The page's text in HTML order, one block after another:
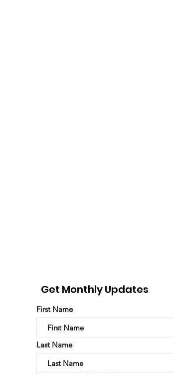
Get Monthly Updates
First Name
Last Name